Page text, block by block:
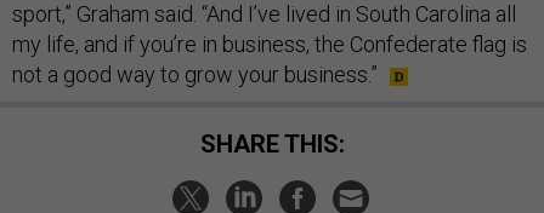
sport,” Graham said. “And I’ve lived in South Carolina all
my life, and if you’re in business, the Confederate flag is
not a good way to grow your business.”
SHARE THIS: